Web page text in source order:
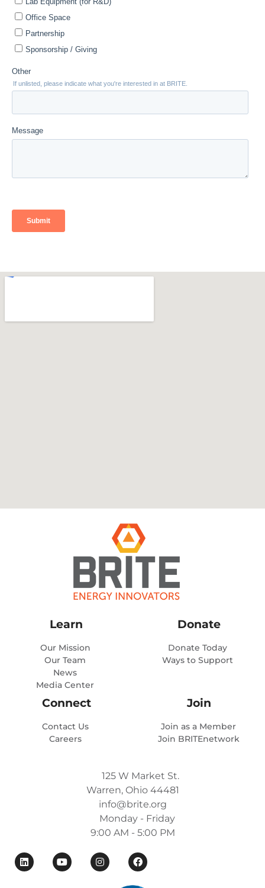
Learn
Our Mission
Our Team
News
Media Center
Donate
Donate Today
Ways to Support
Connect
Contact Us
Careers
Join
Join as a Member
Join BRITEnetwork
125 W Market St.
Warren, Ohio 44481
info@brite.org
Monday - Friday
9:00 AM - 5:00 PM